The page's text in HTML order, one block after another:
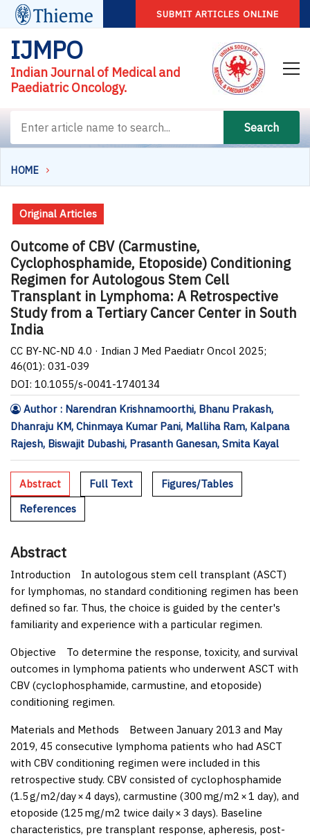
SUBMIT ARTICLES ONLINE
IJMPO
Indian Journal of Medical and
Paediatric Oncology.
Search
HOME
Original Articles
Outcome of CBV (Carmustine,
Cyclophosphamide, Etoposide) Conditioning
Regimen for Autologous Stem Cell
Transplant in Lymphoma: A Retrospective
Study from a Tertiary Cancer Center in South
India
CC BY-NC-ND 4.0 · Indian J Med Paediatr Oncol 2025;
46(01): 031-039
DOI: 10.1055/s-0041-1740134
Author : Narendran Krishnamoorthi, Bhanu Prakash,
Dhanraju KM, Chinmaya Kumar Pani, Malliha Ram, Kalpana
Rajesh, Biswajit Dubashi, Prasanth Ganesan, Smita Kayal
Abstract Full Text
Figures/Tables
References
Abstract
Introduction In autologous stem cell transplant (ASCT)
for lymphomas, no standard conditioning regimen has been
defined so far. Thus, the choice is guided by the center's
familiarity and experience with a particular regimen.
Objective To determine the response, toxicity, and survival
outcomes in lymphoma patients who underwent ASCT with
CBV (cyclophosphamide, carmustine, and etoposide)
conditioning regimen.
Materials and Methods Between January 2013 and May
2019, 45 consecutive lymphoma patients who had ASCT
with CBV conditioning regimen were included in this
retrospective study. CBV consisted of cyclophosphamide
(1.5 g/m2/day × 4 days), carmustine (300 mg/m2 × 1 day), and
etoposide (125 mg/m2 twice daily × 3 days). Baseline
characteristics, pre transplant response, apheresis, post-